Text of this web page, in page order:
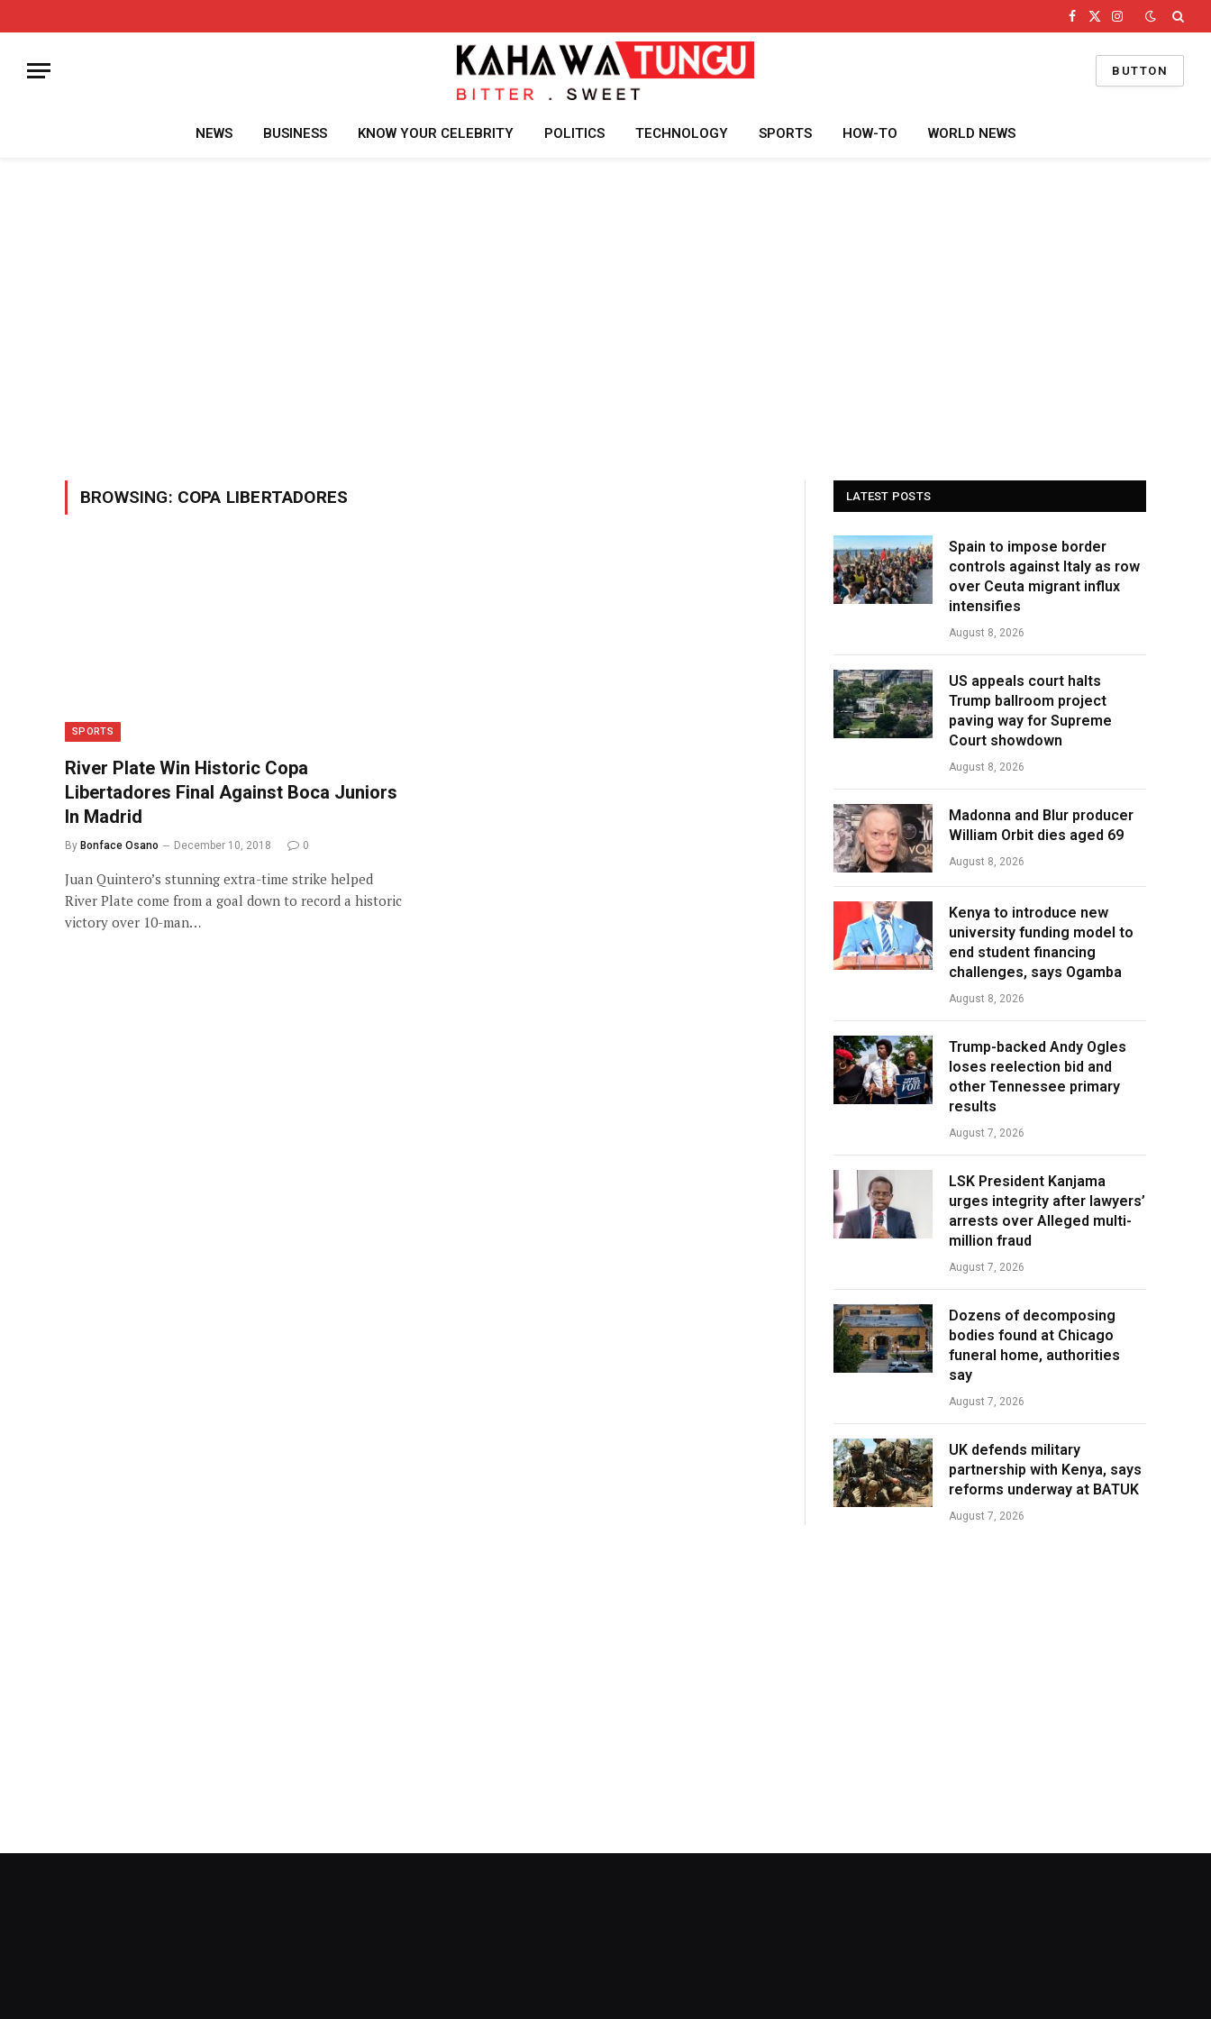
Facebook
X
Instagram
BUTTON
NEWS BUSINESS KNOW YOUR CELEBRITY POLITICS TECHNOLOGY SPORTS HOW-TO WORLD NEWS
BROWSING: COPA LIBERTADORES
SPORTS
River Plate Win Historic Copa
Libertadores Final Against Boca Juniors
In Madrid
By Bonface Osano December 10, 2018 0
Juan Quintero’s stunning extra-time strike helped
River Plate come from a goal down to record a historic
victory over 10-man…
LATEST POSTS
Spain to impose border
controls against Italy as row
over Ceuta migrant influx
intensifies
August 8, 2026
US appeals court halts
Trump ballroom project
paving way for Supreme
Court showdown
August 8, 2026
Madonna and Blur producer
William Orbit dies aged 69
August 8, 2026
Kenya to introduce new
university funding model to
end student financing
challenges, says Ogamba
August 8, 2026
Trump-backed Andy Ogles
loses reelection bid and
other Tennessee primary
results
August 7, 2026
LSK President Kanjama
urges integrity after lawyers’
arrests over Alleged multi-
million fraud
August 7, 2026
Dozens of decomposing
bodies found at Chicago
funeral home, authorities
say
August 7, 2026
UK defends military
partnership with Kenya, says
reforms underway at BATUK
August 7, 2026